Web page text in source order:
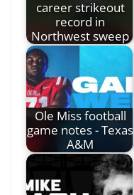
career strikeout
record in
Northwest sweep
Ole Miss football
game notes - Texas
A&M